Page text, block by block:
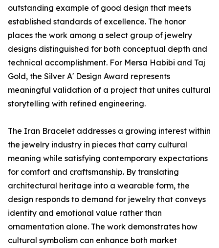
outstanding example of good design that meets
established standards of excellence. The honor
places the work among a select group of jewelry
designs distinguished for both conceptual depth and
technical accomplishment. For Mersa Habibi and Taj
Gold, the Silver A' Design Award represents
meaningful validation of a project that unites cultural
storytelling with refined engineering.
The Iran Bracelet addresses a growing interest within
the jewelry industry in pieces that carry cultural
meaning while satisfying contemporary expectations
for comfort and craftsmanship. By translating
architectural heritage into a wearable form, the
design responds to demand for jewelry that conveys
identity and emotional value rather than
ornamentation alone. The work demonstrates how
cultural symbolism can enhance both market